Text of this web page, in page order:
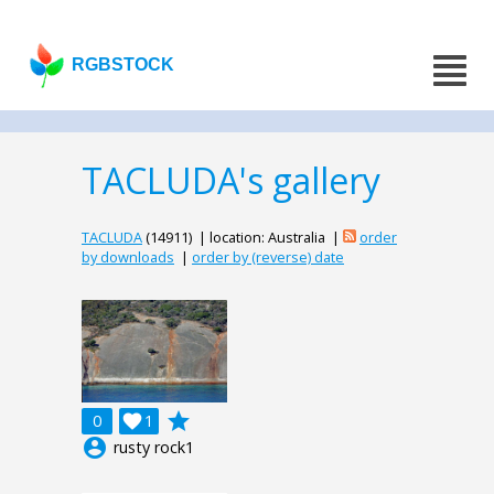
RGBSTOCK
TACLUDA's gallery
TACLUDA(14911) | location: Australia |
order
by downloads | order by (reverse) date
0 1

grade
account_circle rusty rock1